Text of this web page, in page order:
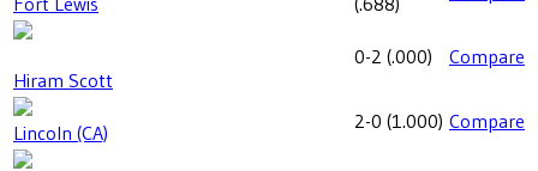
Hiram Scott
0-2 (.000) Compare
Lincoln (CA) 2-0 (1.000) Compare